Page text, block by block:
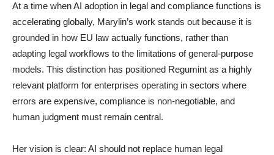
At a time when AI adoption in legal and compliance functions is
accelerating globally, Marylin’s work stands out because it is
grounded in how EU law actually functions, rather than
adapting legal workflows to the limitations of general-purpose
models. This distinction has positioned Regumint as a highly
relevant platform for enterprises operating in sectors where
errors are expensive, compliance is non-negotiable, and
human judgment must remain central.
Her vision is clear: AI should not replace human legal